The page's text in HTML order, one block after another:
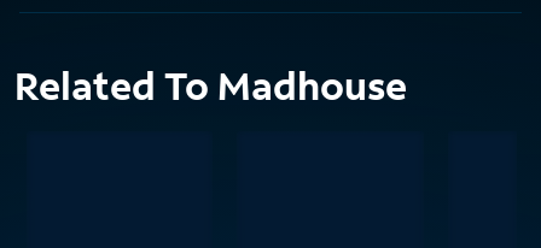
Related To Madhouse